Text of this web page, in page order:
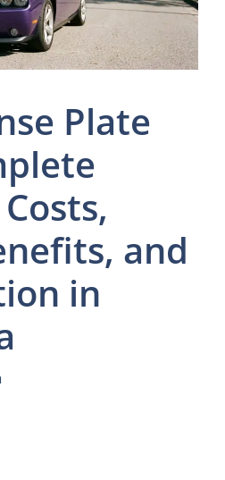
Plate
and
in